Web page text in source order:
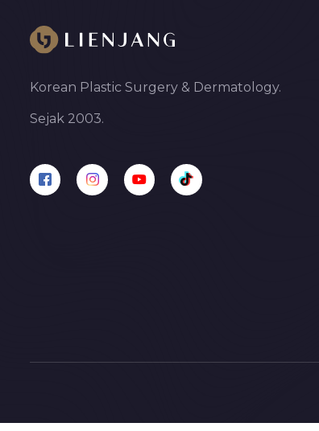
Korean Plastic Surgery & Dermatology.
Sejak 2003.